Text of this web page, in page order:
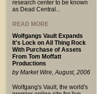
research center to be known
as Dead Central...
READ MORE
Wolfgangs Vault Expands
It's Lock on All Thing Rock
With Purchase of Assets
From Tom Moffatt
Productions
by Market Wire, August, 2006
Wolfgang's Vault, the world's